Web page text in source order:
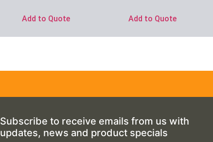
Add to Quote Add to Quote
Subscribe to receive emails from us with
updates, news and product specials